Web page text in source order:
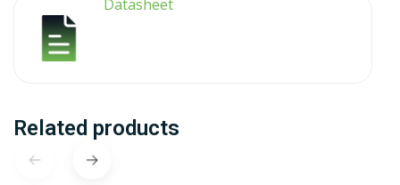
Datasheet
Related products